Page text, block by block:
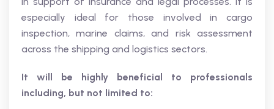
especially ideal for those involved in cargo
inspection, marine claims, and risk assessment
across the shipping and logistics sectors.
It will be highly beneficial to professionals
including, but not limited to: